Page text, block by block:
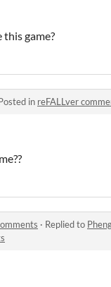
game?
in reFALLver
· Replied to